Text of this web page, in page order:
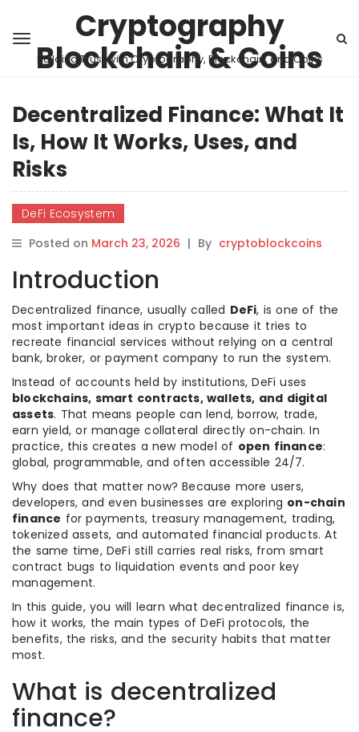
Cryptography
Blockchain & Coins
Building Trust with Cryptography, Blockchain, and Coins
Decentralized Finance: What It
Is, How It Works, Uses, and
Risks
DeFi Ecosystem
Posted on March 23, 2026 | By cryptoblockcoins
Introduction
Decentralized finance, usually called DeFi, is one of the
most important ideas in crypto because it tries to
recreate financial services without relying on a central
bank, broker, or payment company to run the system.
Instead of accounts held by institutions, DeFi uses
blockchains, smart contracts, wallets, and digital
assets. That means people can lend, borrow, trade,
earn yield, or manage collateral directly on-chain. In
practice, this creates a new model of open finance:
global, programmable, and often accessible 24/7.
Why does that matter now? Because more users,
developers, and even businesses are exploring on-chain
finance for payments, treasury management, trading,
tokenized assets, and automated financial products. At
the same time, DeFi still carries real risks, from smart
contract bugs to liquidation events and poor key
management.
In this guide, you will learn what decentralized finance is,
how it works, the main types of DeFi protocols, the
benefits, the risks, and the security habits that matter
most.
What is decentralized
finance?